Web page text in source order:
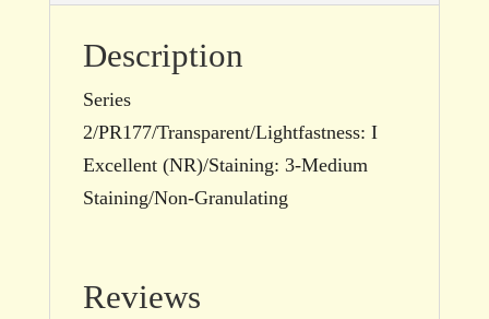
Description
Series
2/PR177/Transparent/Lightfastness: I
Excellent (NR)/Staining: 3-Medium
Staining/Non-Granulating
Reviews